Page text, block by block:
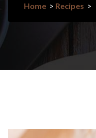
Home > Recipes >